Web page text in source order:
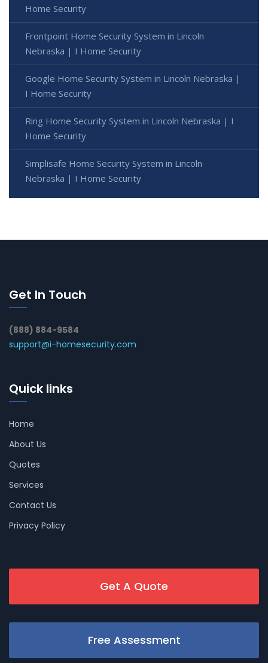
Home Security
Frontpoint Home Security System in Lincoln
Nebraska | I Home Security
Google Home Security System in Lincoln Nebraska |
I Home Security
Ring Home Security System in Lincoln Nebraska | I
Home Security
Simplisafe Home Security System in Lincoln
Nebraska | I Home Security
Get In Touch
(888) 884-9584
support@i-homesecurity.com
Quick links
Home
About Us
Quotes
Services
Contact Us
Privacy Policy
Get A Quote
Free Assessment